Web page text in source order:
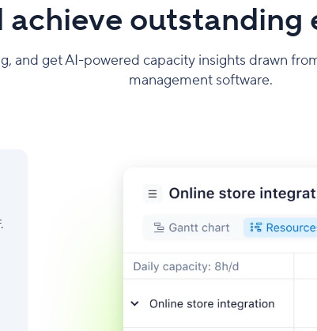
achieve outstanding
and get AI-powered capacity insights drawn
management software.